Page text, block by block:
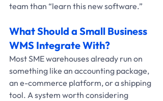
team than “learn this new software.”
What Should a Small Business
WMS Integrate With?
Most SME warehouses already run on
something like an accounting package,
an e-commerce platform, or a shipping
tool. A system worth considering